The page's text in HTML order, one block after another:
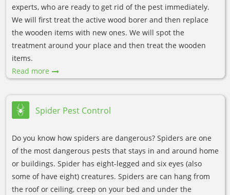
experts, who are ready to get rid of the pest immediately.
We will first treat the active wood borer and then replace
the wooden items with new ones. We will spot the
treatment around your place and then treat the wooden
items.
Read more
Spider Pest Control
Do you know how spiders are dangerous? Spiders are one
of the most dangerous pests that stays in and around home
or buildings. Spider has eight-legged and six eyes (also
some of have eight) creatures. Spiders are can hang from
the roof or ceiling, creep on your bed and under the